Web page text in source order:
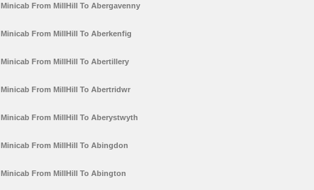
Minicab From MillHill To Abergavenny
Minicab From MillHill To Aberkenfig
Minicab From MillHill To Abertillery
Minicab From MillHill To Abertridwr
Minicab From MillHill To Aberystwyth
Minicab From MillHill To Abingdon
Minicab From MillHill To Abington